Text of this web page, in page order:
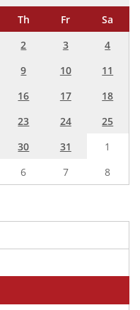
Th Fr
Sa
2 3
4
9 10
11
16 17
18
23 24
25
30 31
1
6 7 8